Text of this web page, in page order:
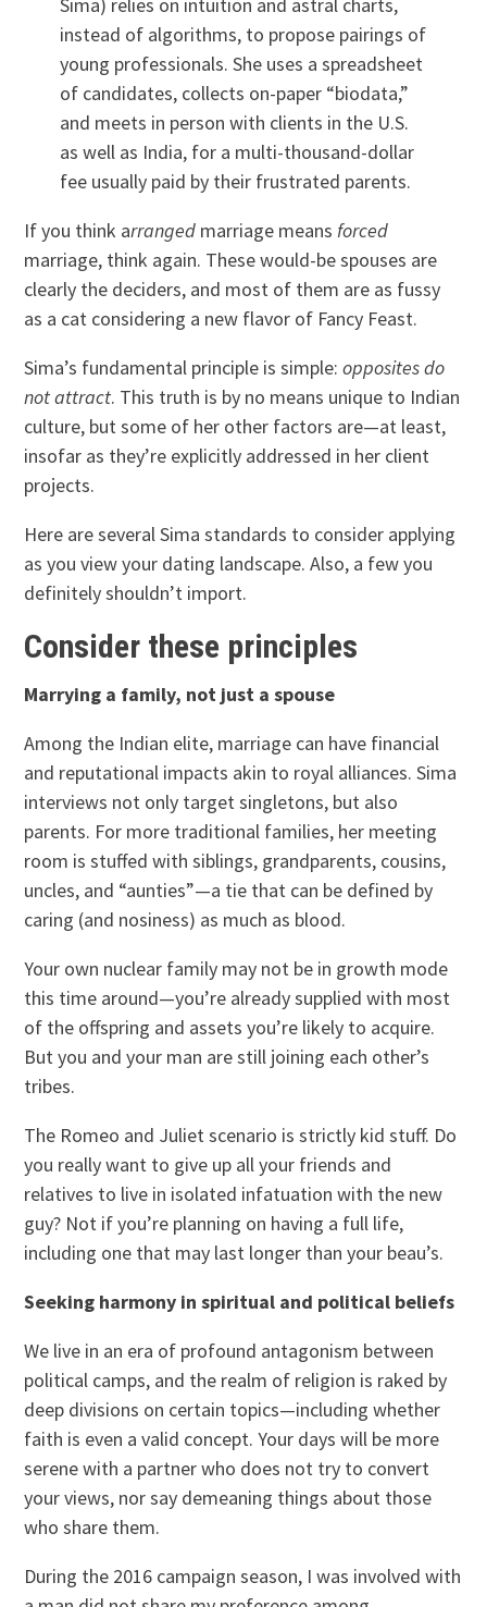
Sima) relies on intuition and astral charts,
instead of algorithms, to propose pairings of
young professionals. She uses a spreadsheet
of candidates, collects on-paper “biodata,”
and meets in person with clients in the U.S.
as well as India, for a multi-thousand-dollar
fee usually paid by their frustrated parents.
If you think arranged marriage means forced
marriage, think again. These would-be spouses are
clearly the deciders, and most of them are as fussy
as a cat considering a new flavor of Fancy Feast.
Sima’s fundamental principle is simple:opposites do
not attract. This truth is by no means unique to Indian
culture, but some of her other factors are—at least,
insofar as they’re explicitly addressed in her client
projects.
Here are several Sima standards to consider applying
as you view your dating landscape. Also, a few you
definitely shouldn’t import.
Consider these principles
Marrying a family, not just a spouse
Among the Indian elite, marriage can have financial
and reputational impacts akin to royal alliances. Sima
interviews not only target singletons, but also
parents. For more traditional families, her meeting
room is stuffed with siblings, grandparents, cousins,
uncles, and “aunties”—a tie that can be defined by
caring (and nosiness) as much as blood.
Your own nuclear family may not be in growth mode
this time around—you’re already supplied with most
of the offspring and assets you’re likely to acquire.
But you and your man are still joining each other’s
tribes.
The Romeo and Juliet scenario is strictly kid stuff. Do
you really want to give up all your friends and
relatives to live in isolated infatuation with the new
guy? Not if you’re planning on having a full life,
including one that may last longer than your beau’s.
Seeking harmony in spiritual and political beliefs
We live in an era of profound antagonism between
political camps, and the realm of religion is raked by
deep divisions on certain topics—including whether
faith is even a valid concept. Your days will be more
serene with a partner who does not try to convert
your views, nor say demeaning things about those
who share them.
During the 2016 campaign season, I was involved with